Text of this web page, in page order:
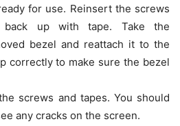
for use. Reinsert the screws
up with tape. Take the
bezel and reattach it to the
correctly to make sure the bezel
screws and tapes. You should
any cracks on the screen.